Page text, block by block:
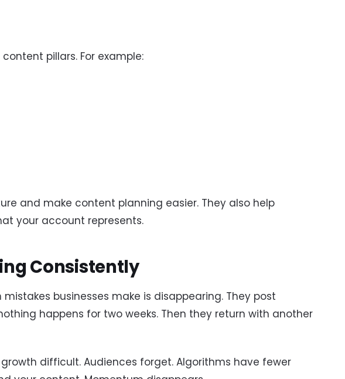
pillars. For example:
and make content planning easier. They also help
your account represents.
Consistently
businesses make is disappearing. They post
happens for two weeks. Then they return with another
difficult. Audiences forget. Algorithms have fewer